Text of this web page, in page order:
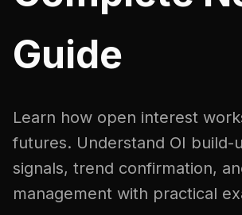
Guide
Learn how open interest
futures. Understand OI build-
signals, trend confirmation,
management with practical